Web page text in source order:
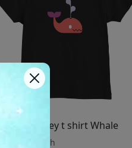
Toddler jersey t shirt Whale
Kids and youth